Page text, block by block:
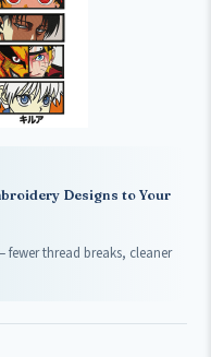
Designs to Your
thread breaks, cleaner